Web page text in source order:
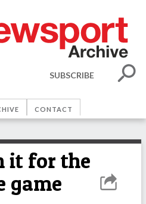
SUBSCRIBE
CONTACT
it for the
game